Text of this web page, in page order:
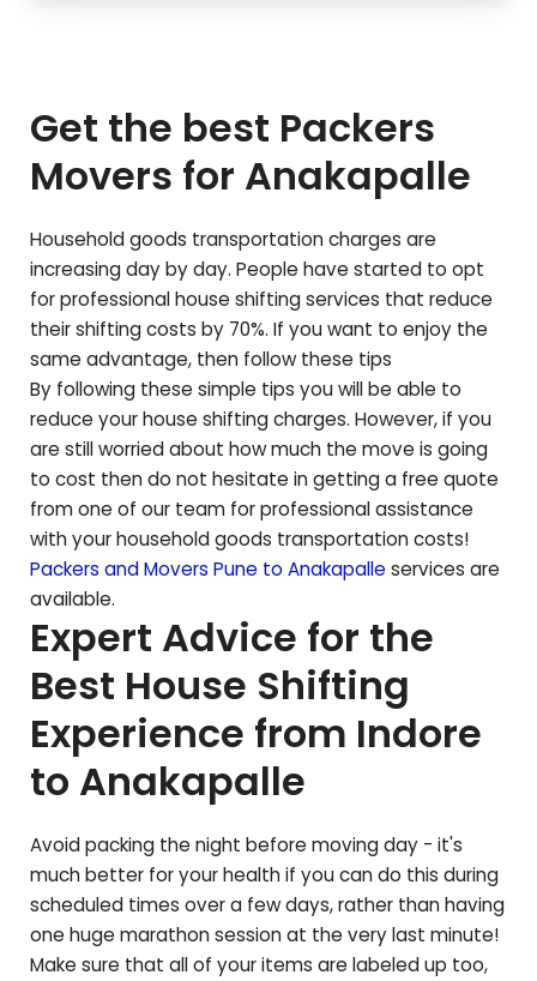
Get the best Packers
Movers for Anakapalle
Household goods transportation charges are
increasing day by day. People have started to opt
for professional house shifting services that reduce
their shifting costs by 70%. If you want to enjoy the
same advantage, then follow these tips
By following these simple tips you will be able to
reduce your house shifting charges. However, if you
are still worried about how much the move is going
to cost then do not hesitate in getting a free quote
from one of our team for professional assistance
with your household goods transportation costs!
Packers and Movers Pune to Anakapalle services are
available.
Expert Advice for the
Best House Shifting
Experience from Indore
to Anakapalle
Avoid packing the night before moving day - it's
much better for your health if you can do this during
scheduled times over a few days, rather than having
one huge marathon session at the very last minute!
Make sure that all of your items are labeled up too,